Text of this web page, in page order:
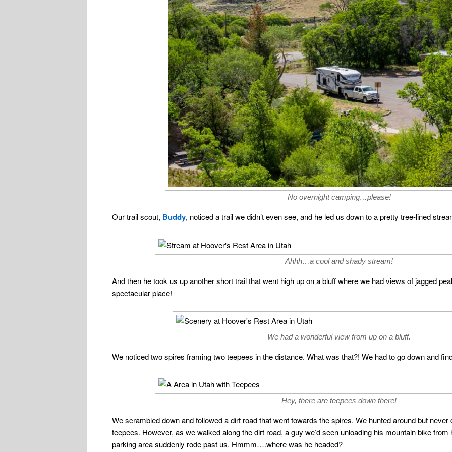
No overnight camping…please!
Our trail scout, Buddy, noticed a trail we didn’t even see, and he led us down to a pretty tree-lined
Ahhh…a cool and shady stream!
And then he took us up another short trail that went high up on a bluff where we had views of jagged
spectacular place!
We had a wonderful view from up on a bluff.
We noticed two spires framing two teepees in the distance. What was that?! We had to go down and
Hey, there are teepees down there!
We scrambled down and followed a dirt road that went towards the spires. We hunted around but
teepees. However, as we walked along the dirt road, a guy we’d seen unloading his mountain bike
parking area suddenly rode past us. Hmmm….where was he headed?